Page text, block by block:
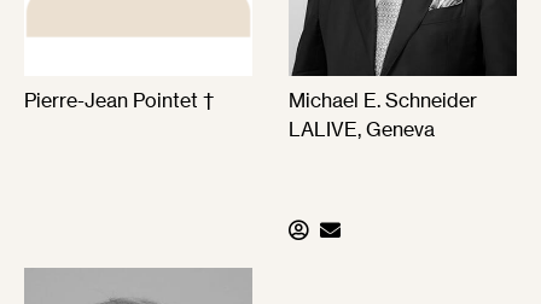
Pierre-Jean Pointet †
Michael E. Schneider
LALIVE, Geneva